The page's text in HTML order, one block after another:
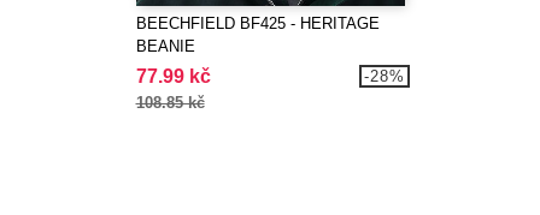
BEECHFIELD BF425 - HERITAGE
BEANIE
77.99 kč
108.85 kč
-28%